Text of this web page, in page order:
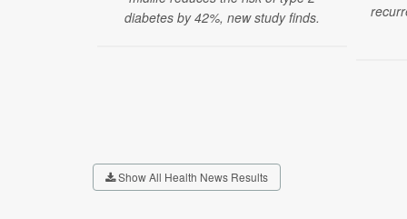
diabetes by 42%, new study finds.
Show All Health News Results